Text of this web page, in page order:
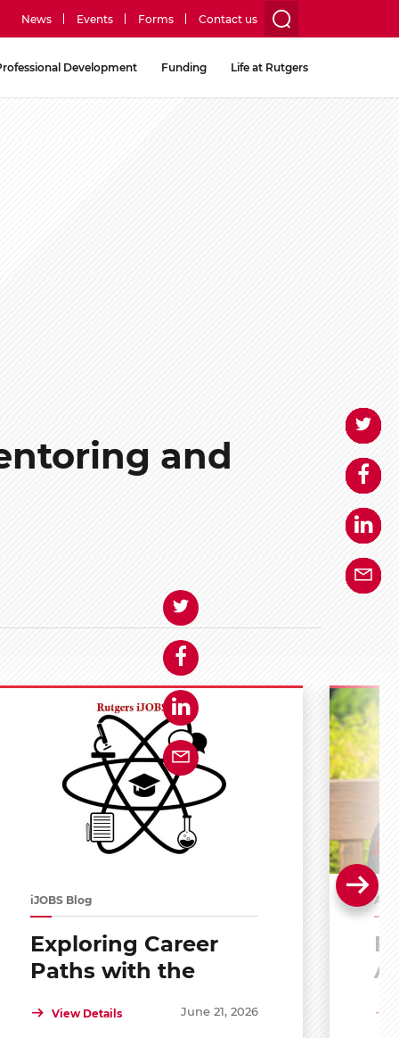
utility
menu
News Events Forms Contact us
Development Funding Life at Rutgers
and
iJOBS Blog
Exploring Career
Paths with the
and Development
View Details June 21, 2026